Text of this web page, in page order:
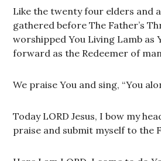
Like the twenty four elders and
gathered before The Father’s
worshipped You Living Lamb as
forward as the Redeemer of
We praise You and sing, “You
Today LORD Jesus, I bow my
praise and submit myself to the